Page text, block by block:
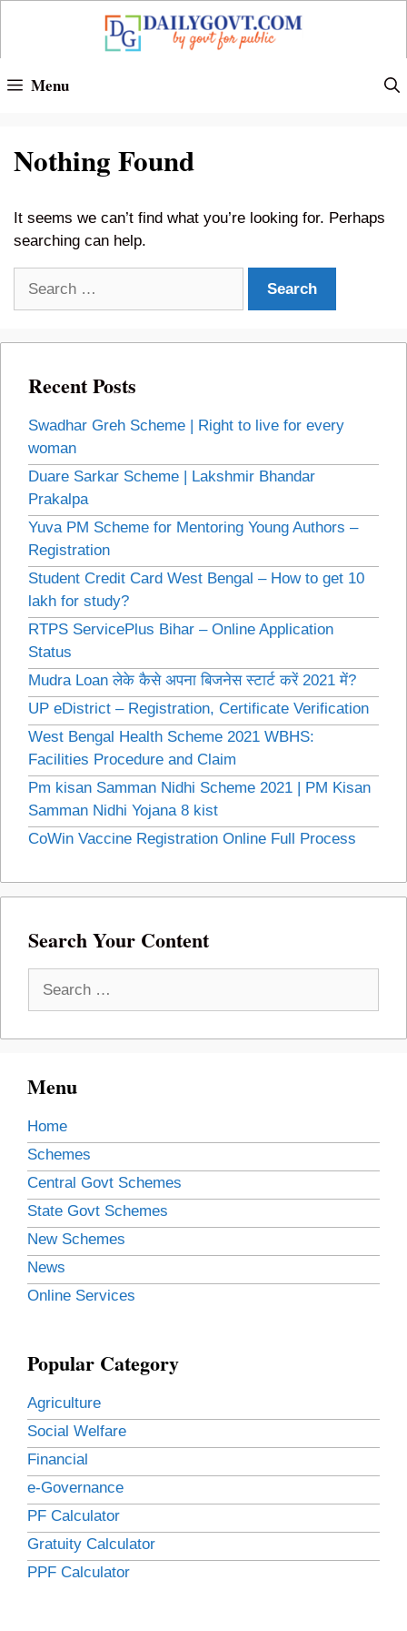
content
Menu
Nothing Found
It seems we can’t find what you’re looking for. Perhaps
searching can help.
Recent Posts
Swadhar Greh Scheme | Right to live for every
woman
Duare Sarkar Scheme | Lakshmir Bhandar
Prakalpa
Yuva PM Scheme for Mentoring Young Authors –
Registration
Student Credit Card West Bengal – How to get 10
lakh for study?
RTPS ServicePlus Bihar – Online Application
Status
Mudra Loan लेके कैसे अपना बिजनेस स्टार्ट करें 2021 में?
UP eDistrict – Registration, Certificate Verification
West Bengal Health Scheme 2021 WBHS:
Facilities Procedure and Claim
Pm kisan Samman Nidhi Scheme 2021 | PM Kisan
Samman Nidhi Yojana 8 kist
CoWin Vaccine Registration Online Full Process
Search Your Content
Menu
Home
Schemes
Central Govt Schemes
State Govt Schemes
New Schemes
News
Online Services
Popular Category
Agriculture
Social Welfare
Financial
e-Governance
PF Calculator
Gratuity Calculator
PPF Calculator